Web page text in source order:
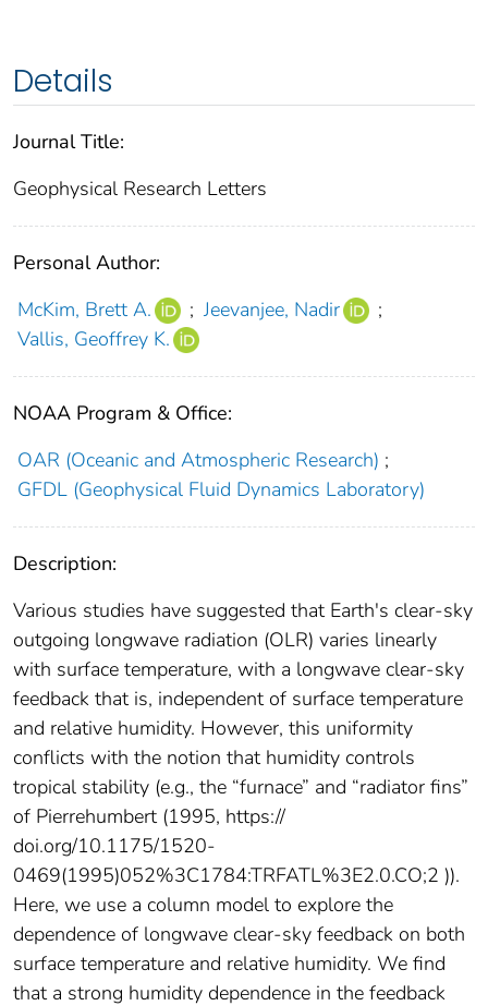
Details
Journal Title:
Geophysical Research Letters
Personal Author:
McKim, Brett A.
; Jeevanjee, Nadir
;
Vallis, Geoffrey K.
NOAA Program & Office:
OAR (Oceanic and Atmospheric Research) ;
GFDL (Geophysical Fluid Dynamics Laboratory)
Description:
Various studies have suggested that Earth's clear-sky
outgoing longwave radiation (OLR) varies linearly
with surface temperature, with a longwave clear-sky
feedback that is, independent of surface temperature
and relative humidity. However, this uniformity
conflicts with the notion that humidity controls
tropical stability (e.g., the “furnace” and “radiator fins”
of Pierrehumbert (1995, https://
doi.org/10.1175/1520-
0469(1995)052%3C1784:TRFATL%3E2.0.CO;2 )).
Here, we use a column model to explore the
dependence of longwave clear-sky feedback on both
surface temperature and relative humidity. We find
that a strong humidity dependence in the feedback